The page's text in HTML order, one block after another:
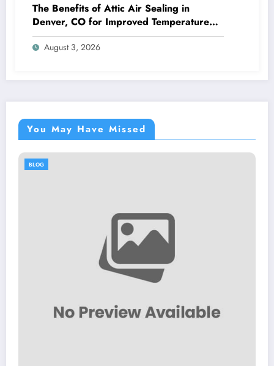
The Benefits of Attic Air Sealing in
Denver, CO for Improved Temperature
Control and Heat Protection
August 3, 2026
You May Have Missed